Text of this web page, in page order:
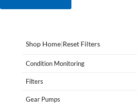
Shop Home|Reset Filters
Condition Monitoring
Filters
Gear Pumps